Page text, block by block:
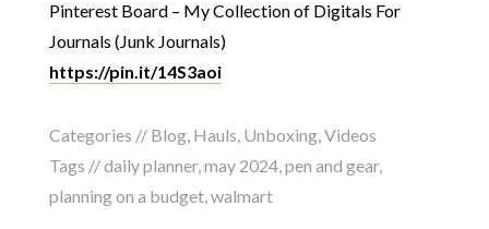
Pinterest Board – My Collection of Digitals For
Journals (Junk Journals)
https://pin.it/14S3aoi
Categories // Blog, Hauls, Unboxing,Videos
Tags //daily planner,may 2024,pen and gear,
planning on a budget,walmart